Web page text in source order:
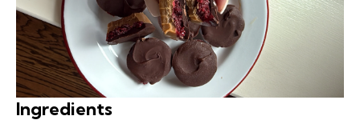
Ingredients